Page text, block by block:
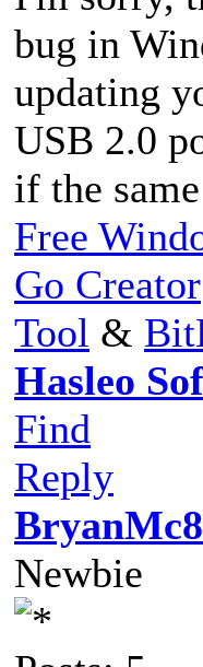
bug in
updating
USB 2.0
if the
Free
Go Creator
Tool &
Hasleo
Find
Reply
Newbie